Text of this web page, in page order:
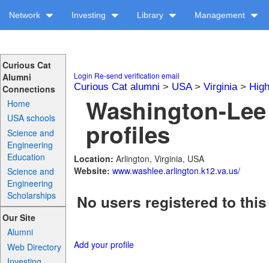
Network Investing Library Management
Curious Cat
Alumni
Connections
Home
USA schools
Science and
Engineering
Education
Science and
Engineering
Scholarships
Our Site
Alumni
Web Directory
Login Re-send verification email
Curious Cat alumni > USA> Virginia>
Washington-
profiles
Location: Arlington, Virginia, USA
Website: www.washlee.arlington.k12.va.us/
No users registered to
Add your profile